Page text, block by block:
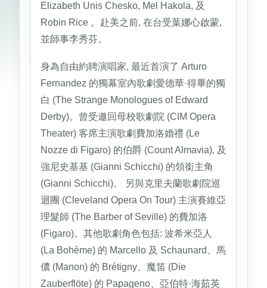
Elizabeth Unis Chesko, Mel Hakola, 及
Robin Rice 。赴美之前, 在台受葉娜心啟蒙,
並師事李秀芬。
身為自由約聘演唱家, 最近首演了 Arturo
Fernandez 的獨幕室內歌劇愛德華·得畢的獨
白 (The Strange Monologues of Edward
Derby)。曾受邀回母校歌劇院 (CIM Opera
Theater) 客席主演歌劇費加洛婚禮 (Le
Nozze di Figaro) 的伯爵 (Count Almavia), 及
強尼史基基 (Gianni Schicchi) 的領銜主角
(Gianni Schicchi)。 另與克里夫蘭歌劇院巡
迴團 (Cleveland Opera On Tour) 主演賽維亞
理髮師 (The Barber of Seville) 的費加洛
(Figaro)。其他歌劇角色包括: 波希米亞人
(La Bohème) 的 Marcello 及 Schaunard、馬
儂 (Manon) 的 Brétigny、魔笛 (Die
Zauberflöte) 的 Papageno、亞伯特·海茹英